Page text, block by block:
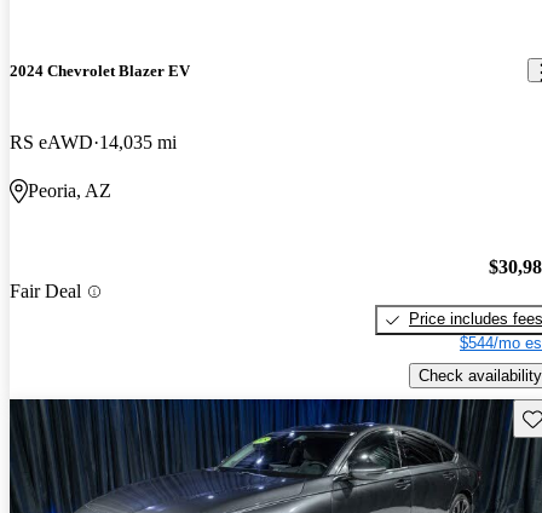
2024 Chevrolet Blazer EV
RS eAWD 14,035 mi
Peoria, AZ
Fair Deal
Price includes fees
$544/mo
Check availability